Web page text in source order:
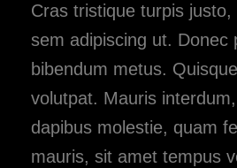
Cras tristique turpis
sem adipiscing ut. Donec
bibendum metus.
volutpat. Mauris
dapibus molestie, quam
mauris, sit amet tempus